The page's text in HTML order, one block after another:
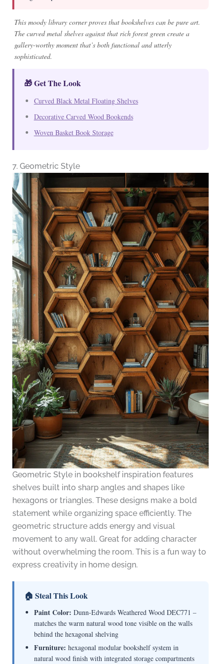
This moody library corner proves that bookshelves can be pure art.
The curved metal shelves against that rich forest green create a
gallery-worthy moment that’s both functional and utterly
sophisticated.
🎁 Get The Look
Curved Black Metal Floating Shelves
Decorative Carved Wood Bookends
Woven Basket Book Storage
7. Geometric Style
Geometric Style in bookshelf inspiration features
shelves built into sharp angles and shapes like
hexagons or triangles. These designs make a bold
statement while organizing space efficiently. The
geometric structure adds energy and visual
movement to any wall. Great for adding character
without overwhelming the room. This is a fun way to
express creativity in home design.
🏠 Steal This Look
Paint Color: Dunn-Edwards Weathered Wood DEC771 –
matches the warm natural wood tone visible on the walls
behind the hexagonal shelving
Furniture: hexagonal modular bookshelf system in
natural wood finish with integrated storage compartments